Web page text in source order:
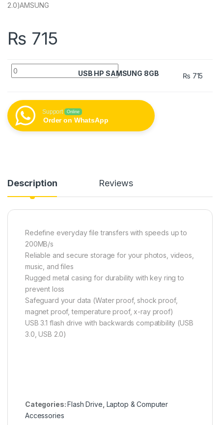
2.0)AMSUNG
₨ 715
USB HP SAMSUNG 8GB quantity
USB HP SAMSUNG 8GB ₨ 715
Support Online
Order on WhatsApp
Description Reviews
Redefine everyday file transfers with speeds up to
200MB/s
Reliable and secure storage for your photos, videos,
music, and files
Rugged metal casing for durability with key ring to
prevent loss
Safeguard your data (Water proof, shock proof,
magnet proof, temperature proof, x-ray proof)
USB 3.1 flash drive with backwards compatibility (USB
3.0, USB 2.0)
Categories:Flash Drive Laptop & Computer
Accessories